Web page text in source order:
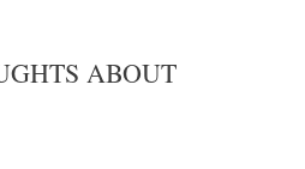
ABOUT